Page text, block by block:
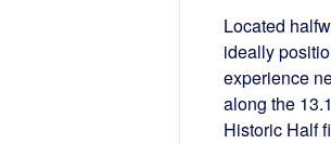
Located
ideally
experience
along the
Historic Half